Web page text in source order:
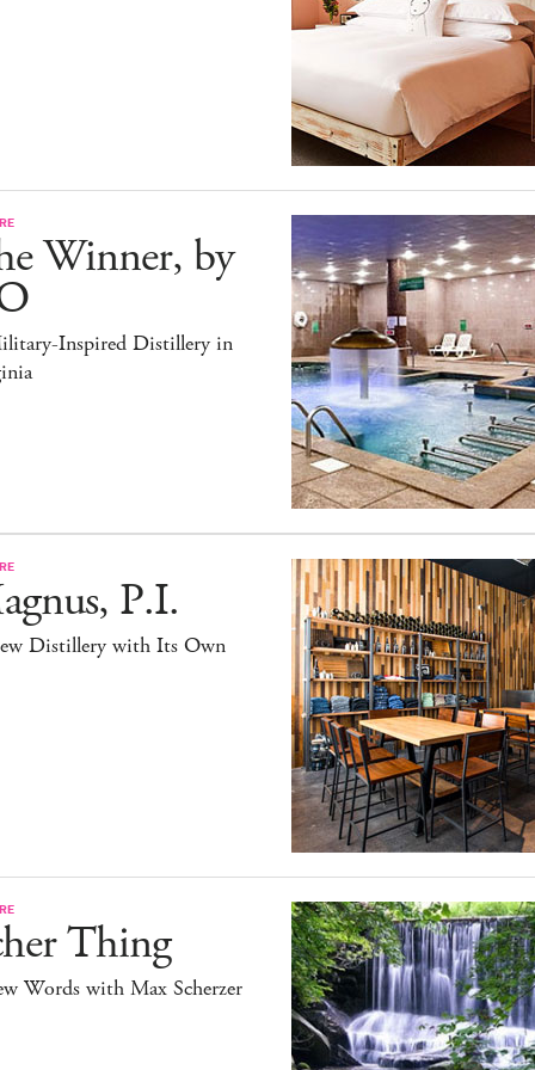
Winner, by
Inspired Distillery in
P.I.
Distillery with Its Own
Thing
Words with Max Scherzer